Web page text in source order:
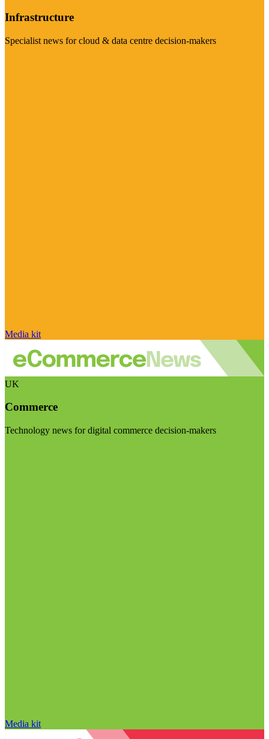
Infrastructure
Specialist news for cloud & data centre decision-makers
Media kit
UK
Commerce
Technology news for digital commerce decision-makers
Media kit